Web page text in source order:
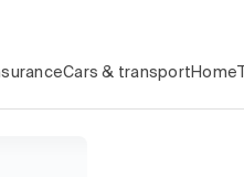
Cars & transport Home